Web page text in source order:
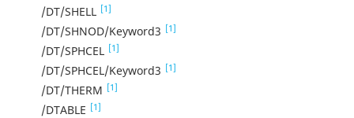
/DT/SHELL [1]
/DT/SHNOD/Keyword3 [1]
/DT/SPHCEL [1]
/DT/SPHCEL/Keyword3 [1]
/DT/THERM [1]
/DTABLE [1]